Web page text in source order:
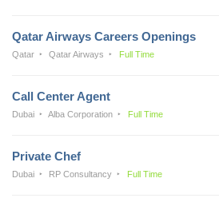
Qatar Airways Careers Openings
Qatar Qatar Airways Full Time
Call Center Agent
Dubai Alba Corporation Full Time
Private Chef
Dubai RP Consultancy Full Time